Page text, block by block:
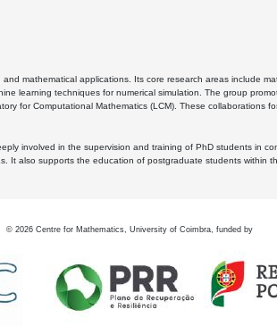
mathematical applications. Its core research areas include
learning techniques for numerical simulation. The group
for Computational Mathematics (LCM). These collaborations
involved in the supervision and training of PhD students in
It also supports the education of postgraduate students within
© 2026 Centre for Mathematics, University of Coimbra, funded by